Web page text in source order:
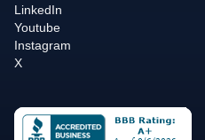
LinkedIn
Youtube
Instagram
X